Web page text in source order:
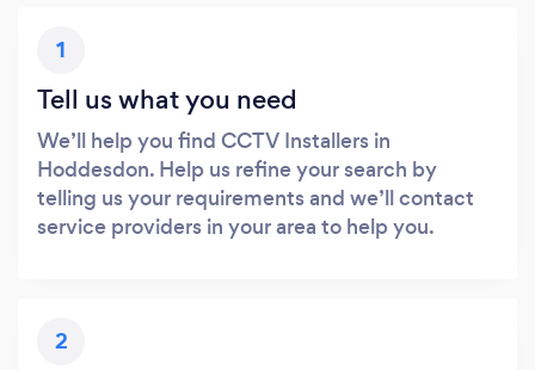
1
Tell us what you need
We’ll help you find CCTV Installers in
Hoddesdon. Help us refine your search by
telling us your requirements and we’ll contact
service providers in your area to help you.
2